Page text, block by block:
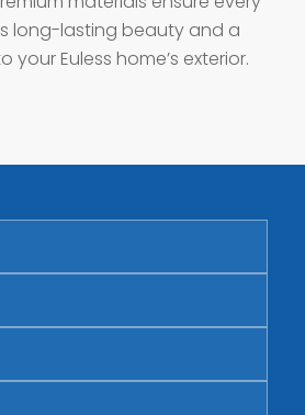
long-lasting beauty and a
your Euless home’s exterior.